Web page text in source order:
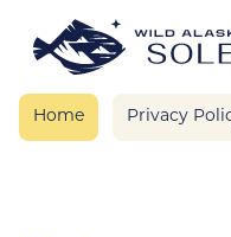
Home Privacy